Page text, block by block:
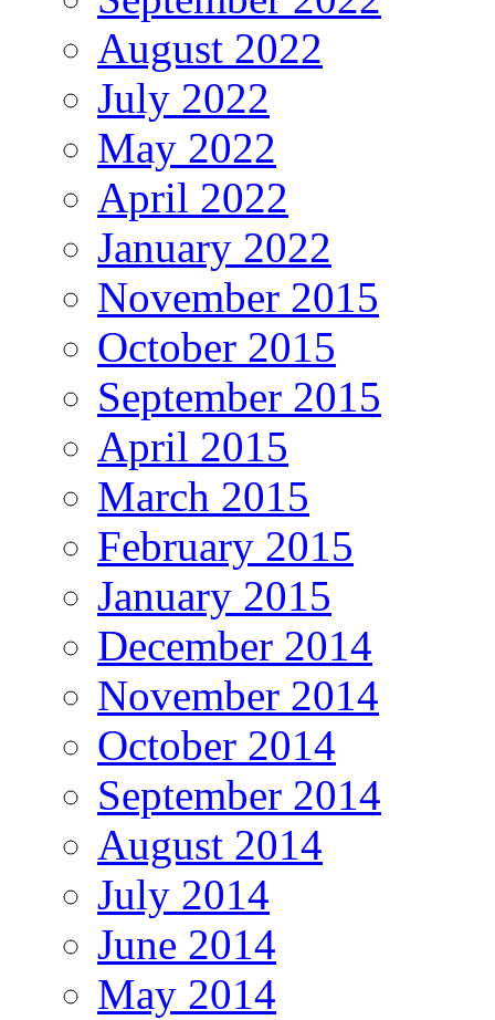
August 2022
July 2022
May 2022
April 2022
January 2022
November 2015
October 2015
September 2015
April 2015
March 2015
February 2015
January 2015
December 2014
November 2014
October 2014
September 2014
August 2014
July 2014
June 2014
May 2014